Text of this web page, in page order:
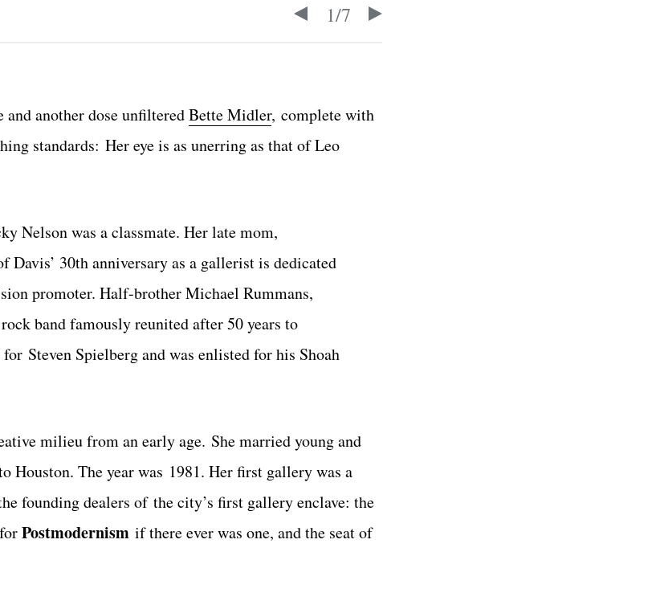
1/7
another dose unfilteredBette Midler, complete with
standards: Her eye is as unerring as that of Leo
Nelson was a classmate. Her late mom,
Davis’ 30th anniversary as a gallerist is dedicated
promoter. Half-brother Michael Rummans,
band famously reunited after 50 years to
Steven Spielberg and was enlisted for his Shoah
milieu from an early age. She married young and
The year was 1981. Her first gallery was a
founding dealers of the city’s first gallery enclave: the
Postmodernism if there ever was one, and the seat of